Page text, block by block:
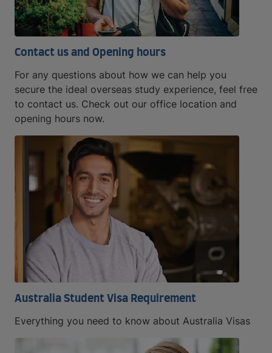
Contact us and Opening hours
For any questions about how we can help you
secure the ideal overseas study experience, feel free
to contact us. Check out our office location and
opening hours now.
Australia Student Visa Requirement
Everything you need to know about Australia Visas